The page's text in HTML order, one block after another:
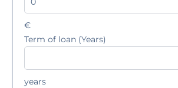
€
Term of loan (Years)
years